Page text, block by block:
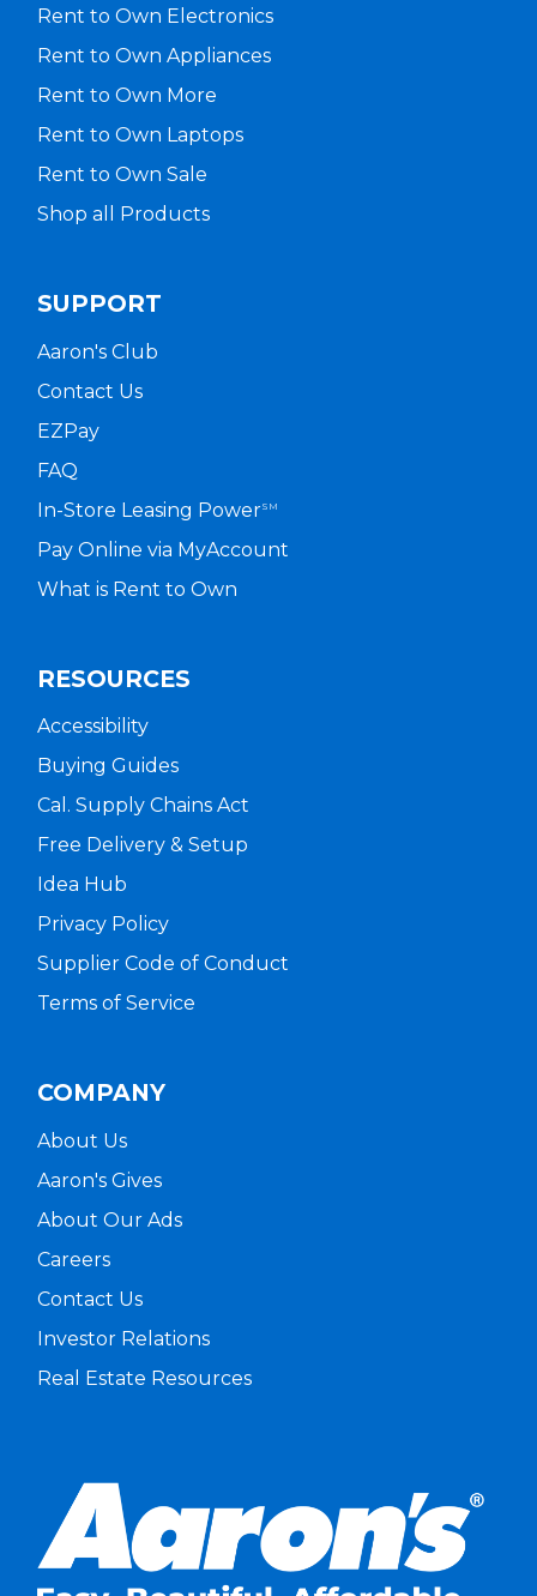
Rent to Own Electronics
Rent to Own Appliances
Rent to Own More
Rent to Own Laptops
Rent to Own Sale
Shop all Products
SUPPORT
Aaron's Club
Contact Us
EZPay
FAQ
In-Store Leasing PowerSM
Pay Online via MyAccount
What is Rent to Own
RESOURCES
Accessibility
Buying Guides
Cal. Supply Chains Act
Free Delivery & Setup
Idea Hub
Privacy Policy
Supplier Code of Conduct
Terms of Service
COMPANY
About Us
Aaron's Gives
About Our Ads
Careers
Contact Us
Investor Relations
Real Estate Resources